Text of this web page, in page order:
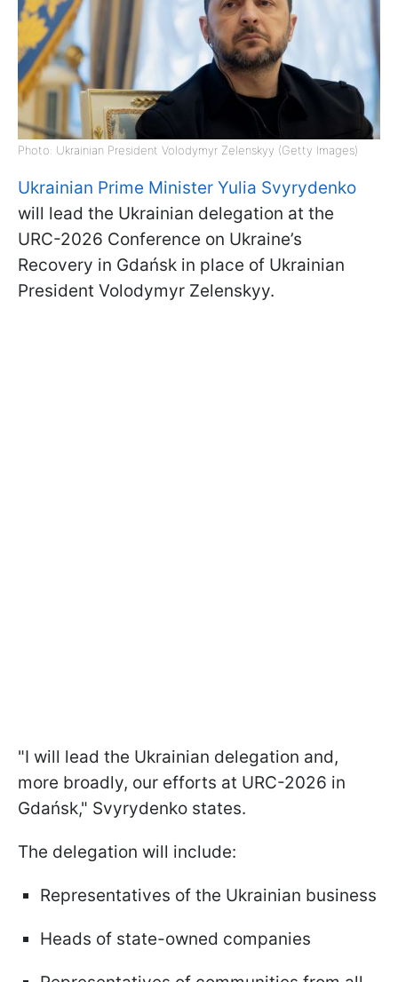
Photo: Ukrainian President Volodymyr Zelenskyy (Getty Images)
Ukrainian Prime Minister Yulia Svyrydenko
will lead the Ukrainian delegation at the
URC-2026 Conference on Ukraine’s
Recovery in Gdańsk in place of Ukrainian
President Volodymyr Zelenskyy.
"I will lead the Ukrainian delegation and,
more broadly, our efforts at URC-2026 in
Gdańsk," Svyrydenko states.
The delegation will include:
Representatives of the Ukrainian business
Heads of state-owned companies